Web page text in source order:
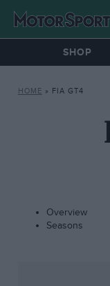
SHOP
HOME » FIA GT4
Overview
Seasons